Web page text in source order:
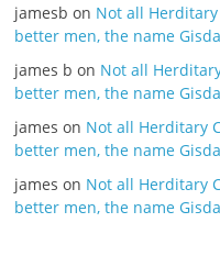
jamesb on Not all
better men, the name
james b on Not all
better men, the name
james on Not all Herditary
better men, the name
james on Not all Herditary
better men, the name